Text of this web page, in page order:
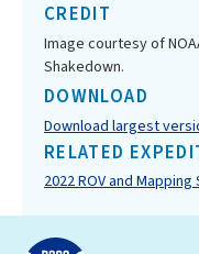
CREDIT
Image courtesy of
Shakedown.
DOWNLOAD
Download largest
RELATED
2022 ROV and